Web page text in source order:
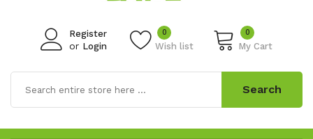
Register
or Login Wish list
0 0
My Cart
Search